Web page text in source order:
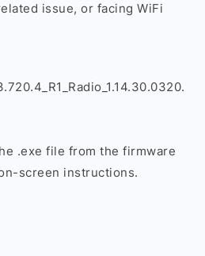
issue, or facing WiFi
.exe file from the firmware
screen instructions.